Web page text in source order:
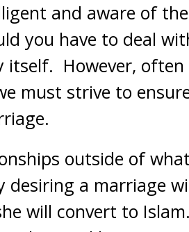
and aware of
you have to deal
However,
must strive to
outside of
a marriage
will convert to